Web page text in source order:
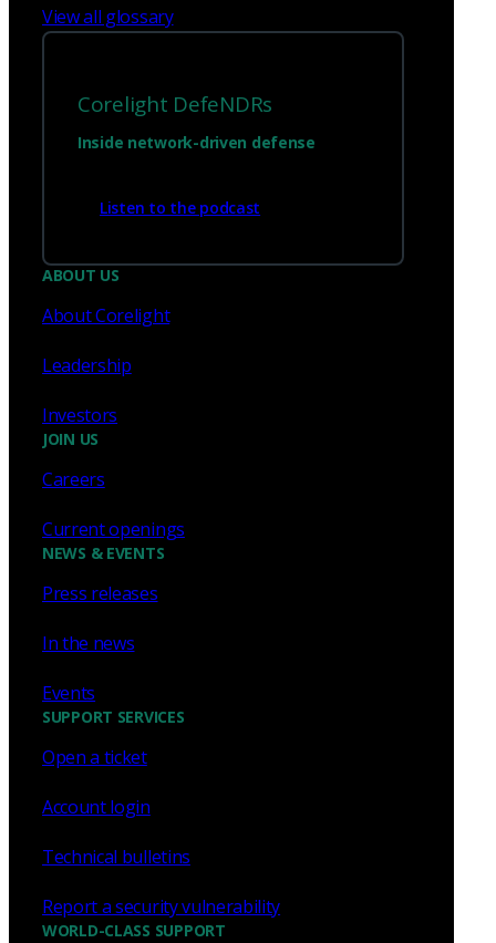
View all glossary
Corelight DefeNDRs
Inside network-driven defense
Listen to the podcast
ABOUT US
About Corelight
Leadership
Investors
JOIN US
Careers
Current openings
NEWS & EVENTS
Press releases
In the news
Events
SUPPORT SERVICES
Open a ticket
Account login
Technical bulletins
Report a security vulnerability
WORLD-CLASS SUPPORT